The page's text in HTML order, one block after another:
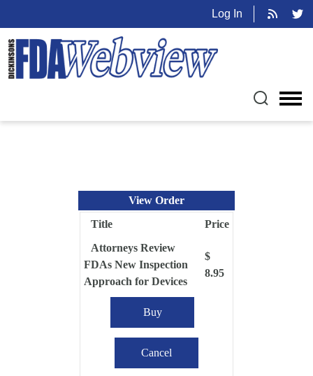
Log In
View Order
Title
Price
Attorneys Review
FDAs New Inspection
Approach for Devices
$
8.95